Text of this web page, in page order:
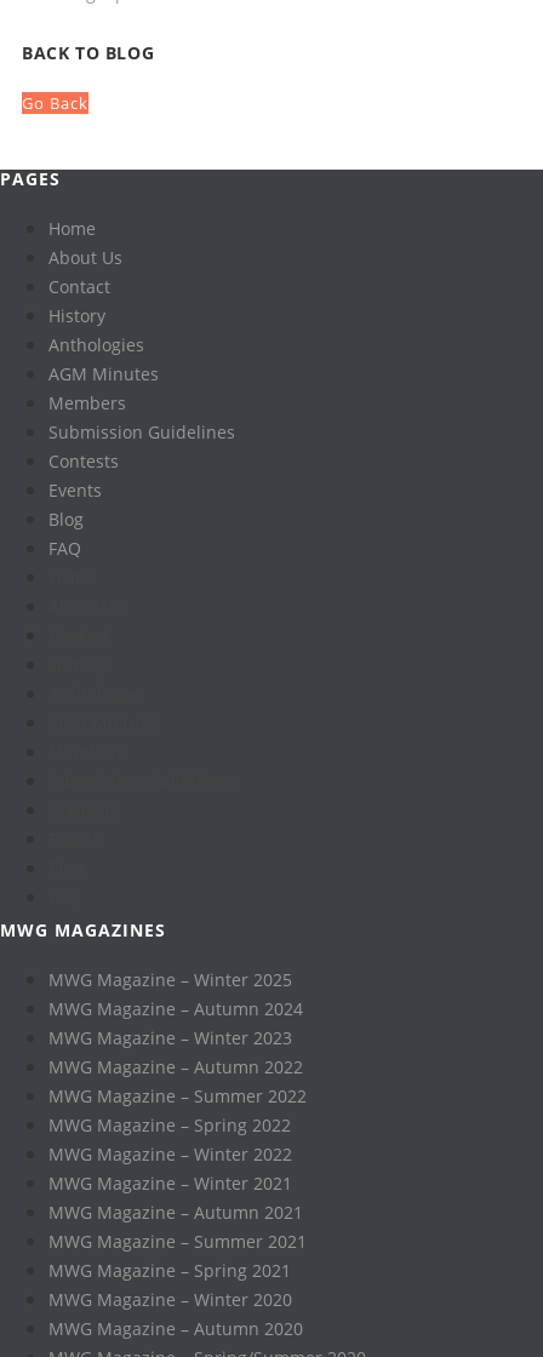
BACK TO BLOG
Go Back
PAGES
Home
About Us
Contact
History
Anthologies
AGM Minutes
Members
Submission Guidelines
Contests
Events
Blog
FAQ
MWG MAGAZINES
MWG Magazine – Winter 2025
MWG Magazine – Autumn 2024
MWG Magazine – Winter 2023
MWG Magazine – Autumn 2022
MWG Magazine – Summer 2022
MWG Magazine – Spring 2022
MWG Magazine – Winter 2022
MWG Magazine – Winter 2021
MWG Magazine – Autumn 2021
MWG Magazine – Summer 2021
MWG Magazine – Spring 2021
MWG Magazine – Winter 2020
MWG Magazine – Autumn 2020